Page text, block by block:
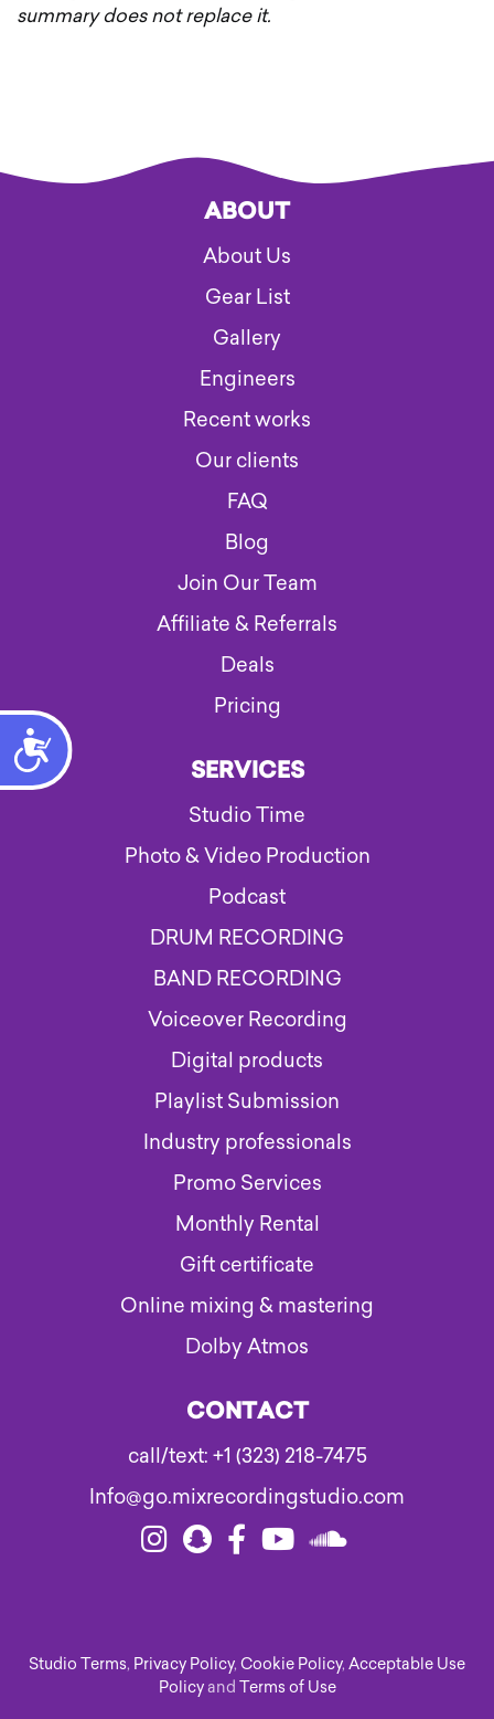
Accessibility
summary does not replace it.
ABOUT
About Us
Gear List
Gallery
Engineers
Recent works
Our clients
FAQ
Blog
Join Our Team
Affiliate & Referrals
Deals
Pricing
SERVICES
Studio Time
Photo & Video Production
Podcast
DRUM RECORDING
BAND RECORDING
Voiceover Recording
Digital products
Playlist Submission
Industry professionals
Promo Services
Monthly Rental
Gift certificate
Online mixing & mastering
Dolby Atmos
CONTACT
call/text: +1 (323) 218-7475
Info@go.mixrecordingstudio.com
Studio Terms, Privacy Policy, Cookie Policy, Acceptable Use
Policyand Terms of Use